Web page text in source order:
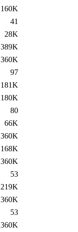
160K
41
28K
389K
360K
97
181K
180K
80
66K
360K
168K
360K
53
219K
360K
53
360K